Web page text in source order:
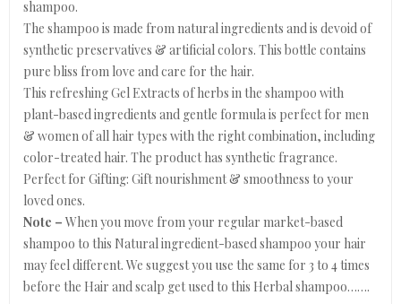
shampoo.
The shampoo is made from natural ingredients and is devoid of
synthetic preservatives & artificial colors. This bottle contains
pure bliss from love and care for the hair.
This refreshing Gel Extracts of herbs in the shampoo with
plant-based ingredients and gentle formula is perfect for men
& women of all hair types with the right combination, including
color-treated hair. The product has synthetic fragrance.
Perfect for Gifting: Gift nourishment & smoothness to your
loved ones.
Note – When you move from your regular market-based
shampoo to this Natural ingredient-based shampoo your hair
may feel different. We suggest you use the same for 3 to 4 times
before the Hair and scalp get used to this Herbal shampoo…….